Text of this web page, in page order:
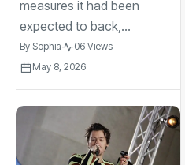
measures it had been
expected to back,...
By Sophia
06 Views
May 8, 2026